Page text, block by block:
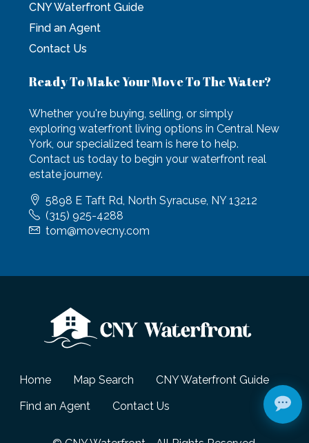
CNY Waterfront Guide
Find an Agent
Contact Us
Ready To Make Your Move To The Water?
Whether you're buying, selling, or simply
exploring waterfront living options in Central New
York, our specialized team is here to help.
Contact us today to begin your waterfront real
estate journey.
5898 E Taft Rd, North Syracuse, NY 13212
(315) 925-4288
tom@movecny.com
Home Map Search
CNY Waterfront Guide
Find an Agent
Contact Us